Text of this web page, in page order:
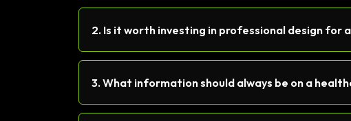
2. Is it worth investing in professional design for
3. What information should always be on a